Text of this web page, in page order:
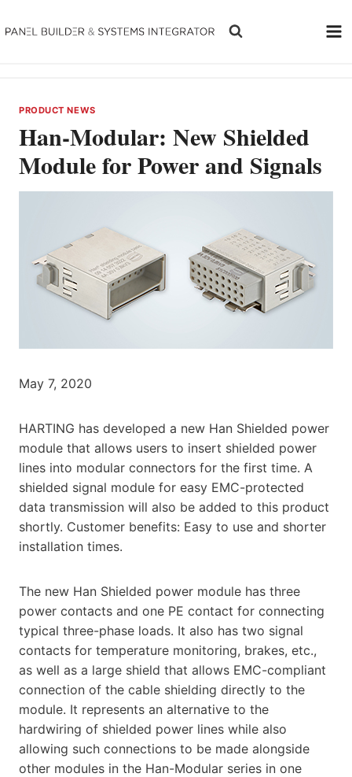
to
PRODUCT NEWS
Han-Modular: New Shielded
Module for Power and Signals
May 7, 2020
HARTING has developed a new Han Shielded power
module that allows users to insert shielded power
lines into modular connectors for the first time. A
shielded signal module for easy EMC-protected
data transmission will also be added to this product
shortly. Customer benefits: Easy to use and shorter
installation times.
The new Han Shielded power module has three
power contacts and one PE contact for connecting
typical three-phase loads. It also has two signal
contacts for temperature monitoring, brakes, etc.,
as well as a large shield that allows EMC-compliant
connection of the cable shielding directly to the
module. It represents an alternative to the
hardwiring of shielded power lines while also
allowing such connections to be made alongside
other modules in the Han-Modular series in one